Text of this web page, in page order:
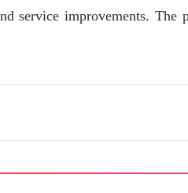
service improvements.